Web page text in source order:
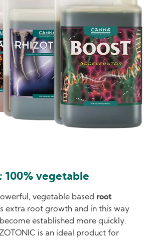
100% vegetable
vegetable based root
extra root growth and in this way
established more quickly.
is an ideal product for